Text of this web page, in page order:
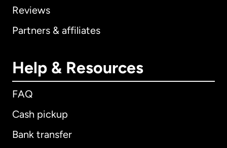
Reviews
Partners & affiliates
Help & Resources
FAQ
Cash pickup
Bank transfer